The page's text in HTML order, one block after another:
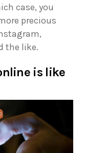
case, you
precious
the like.
is like